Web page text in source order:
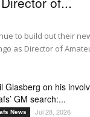
to build out their
as Director of
Glasberg on his
GM search:...
News Jul 28, 2026